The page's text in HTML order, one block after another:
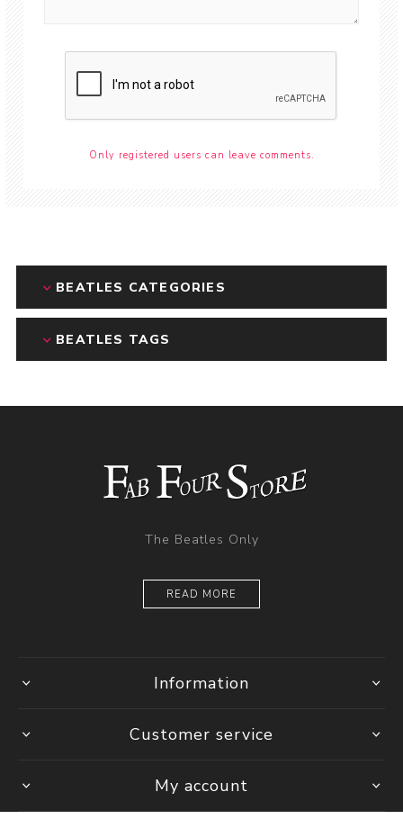
Only registered users can leave comments.
BEATLES CATEGORIES
BEATLES TAGS
The Beatles Only
READ MORE
Information
Customer service
My account